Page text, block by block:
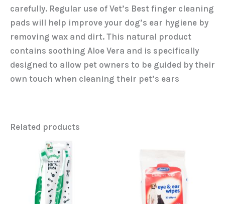
carefully. Regular use of Vet’s Best finger cleaning
pads will help improve your dog’s ear hygiene by
removing wax and dirt. This natural product
contains soothing Aloe Vera and is specifically
designed to allow pet owners to be guided by their
own touch when cleaning their pet’s ears
Related products